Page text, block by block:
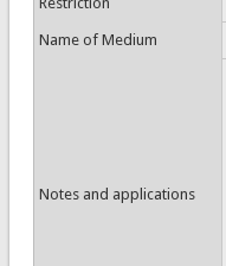
Name of Medium
Notes and applications